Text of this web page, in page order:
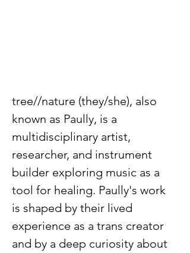
tree//nature (they/she), also
known as Paully, is a
multidisciplinary artist,
researcher, and instrument
builder exploring music as a
tool for healing. Paully's work
is shaped by their lived
experience as a trans creator
and by a deep curiosity about